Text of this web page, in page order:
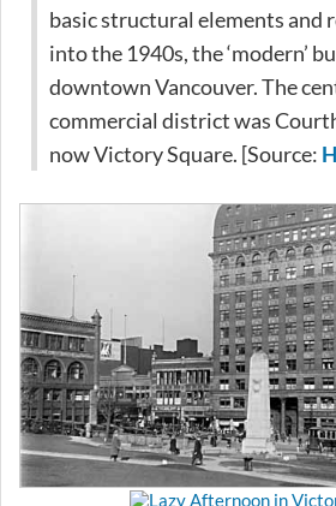
basic structural elements and
into the 1940s, the ‘modern’
downtown Vancouver. The
commercial district was
now Victory Square. [Source: